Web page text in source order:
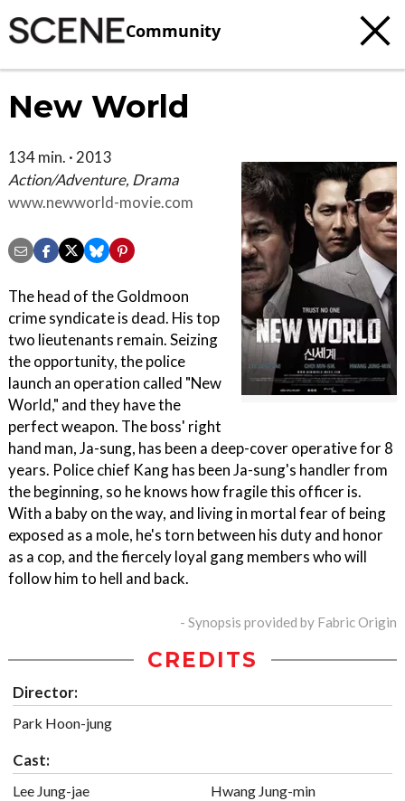
Community
New World
134 min. · 2013
Action/Adventure, Drama
www.newworld-movie.com
The head of the Goldmoon
crime syndicate is dead. His top
two lieutenants remain. Seizing
the opportunity, the police
launch an operation called "New
World," and they have the
perfect weapon. The boss' right
hand man, Ja-sung, has been a deep-cover operative for 8
years. Police chief Kang has been Ja-sung's handler from
the beginning, so he knows how fragile this officer is.
With a baby on the way, and living in mortal fear of being
exposed as a mole, he's torn between his duty and honor
as a cop, and the fiercely loyal gang members who will
follow him to hell and back.
- Synopsis provided by Fabric Origin
CREDITS
Director:
Park Hoon-jung
Cast:
Lee Jung-jae
Hwang Jung-min